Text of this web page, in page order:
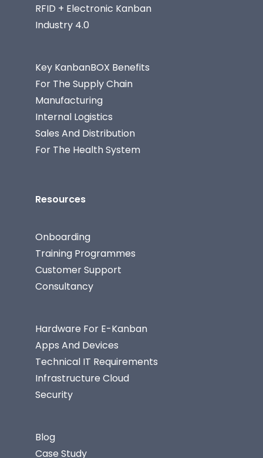
RFID + Electronic Kanban
Industry 4.0
Key KanbanBOX Benefits
For The Supply Chain
Manufacturing
Internal Logistics
Sales And Distribution
For The Health System
Resources
Onboarding
Training Programmes
Customer Support
Consultancy
Hardware For E-Kanban
Apps And Devices
Technical IT Requirements
Infrastructure Cloud
Security
Blog
Case Study